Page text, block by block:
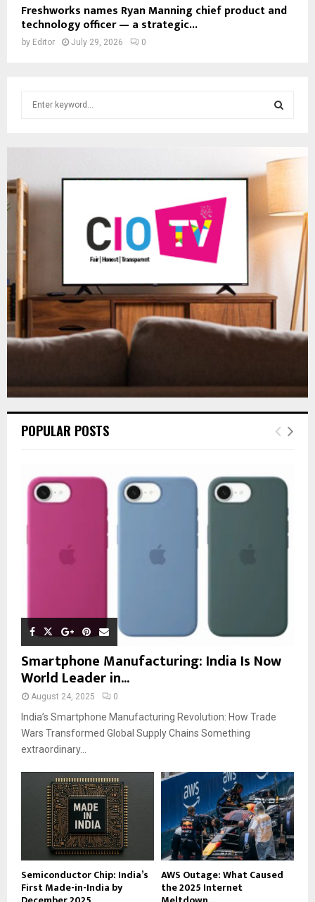
Freshworks names Ryan Manning chief product and
technology officer — a strategic...
by Editor July 29, 2026 0
f
E
R
POPULAR POSTS
Smartphone Manufacturing: India Is Now
World Leader in...
August 24, 2025 0
India’s Smartphone Manufacturing Revolution: How Trade
Wars Transformed Global Supply Chains Something
extraordinary...
Semiconductor Chip: India’s
First Made-in-India by
AWS Outage: What Caused
the 2025 Internet